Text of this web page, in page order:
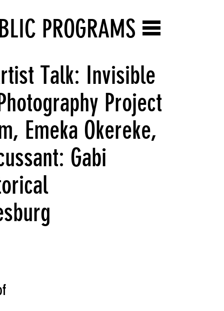
PROGRAMS
Talk: Invisible
Project
Emeka Okereke,
Gabi